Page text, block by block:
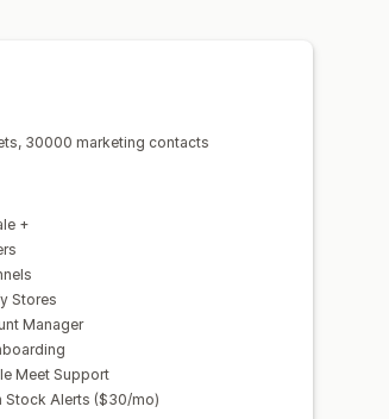
30000 marketing contacts
+
Stores
Manager
Meet Support
Stock Alerts ($30/mo)